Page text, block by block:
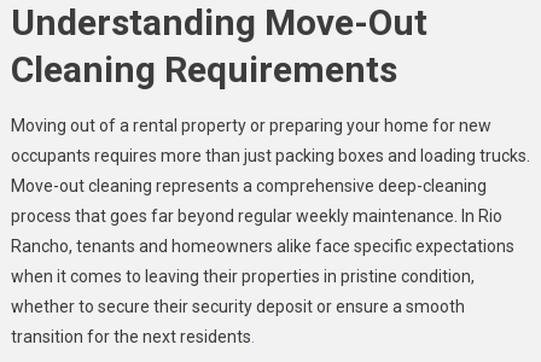
Understanding Move-Out
Cleaning Requirements
Moving out of a rental property or preparing your home for new
occupants requires more than just packing boxes and loading trucks.
Move-out cleaning represents a comprehensive deep-cleaning
process that goes far beyond regular weekly maintenance. In Rio
Rancho, tenants and homeowners alike face specific expectations
when it comes to leaving their properties in pristine condition,
whether to secure their security deposit or ensure a smooth
transition for the next residents.